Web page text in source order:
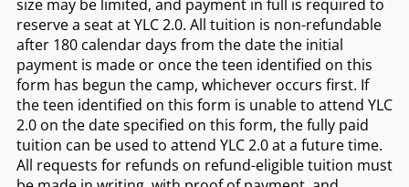
size may be limited, and payment in full is required to
reserve a seat at YLC 2.0. All tuition is non-refundable
after 180 calendar days from the date the initial
payment is made or once the teen identified on this
form has begun the camp, whichever occurs first. If
the teen identified on this form is unable to attend YLC
2.0 on the date specified on this form, the fully paid
tuition can be used to attend YLC 2.0 at a future time.
All requests for refunds on refund-eligible tuition must